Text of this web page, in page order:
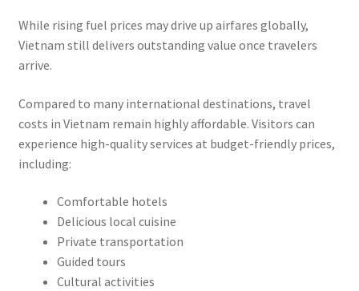
While rising fuel prices may drive up airfares globally,
Vietnam still delivers outstanding value once travelers
arrive.
Compared to many international destinations, travel
costs in Vietnam remain highly affordable. Visitors can
experience high-quality services at budget-friendly prices,
including:
Comfortable hotels
Delicious local cuisine
Private transportation
Guided tours
Cultural activities